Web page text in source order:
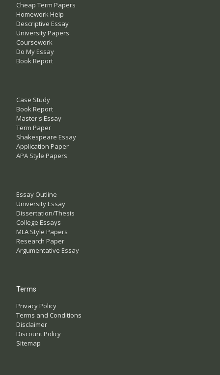
Cheap Term Papers
Homework Help
Descriptive Essay
University Papers
Coursework
Do My Essay
Book Report
Case Study
Book Report
Master's Essay
Term Paper
Shakespeare Essay
Application Paper
APA Style Papers
Essay Outline
University Essay
Dissertation/Thesis
College Essays
MLA Style Papers
Research Paper
Argumentative Essay
Terms
Privacy Policy
Terms and Conditions
Disclaimer
Discount Policy
Sitemap